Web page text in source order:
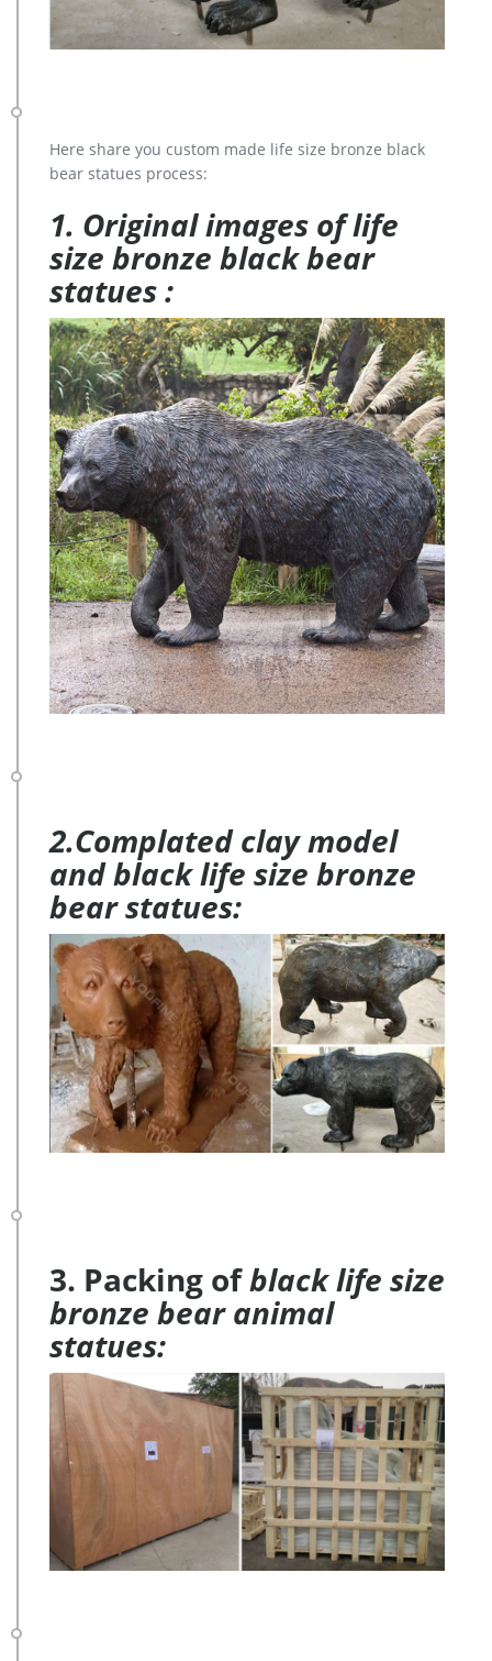
Online shopping for Patio, Lawn & Garden from a great
everyday low prices.
Garden Statues | PlowHearth
Glass Mosaic Mushroom Lawn Ornament. $34.95. Exclusive
Quick View. … Reading Bear Garden Statue. $39.95. …
Recycled Metal Baby Frog Garden Art Statues, Set of 2 …
Here share you custom made life size bronze black
bear statues process:
1. Original images of life
size bronze black bear
statues :
2.Complated clay model
and black life size bronze
bear statues:
3. Packing ofblack life size
bronze bear animal
statues: